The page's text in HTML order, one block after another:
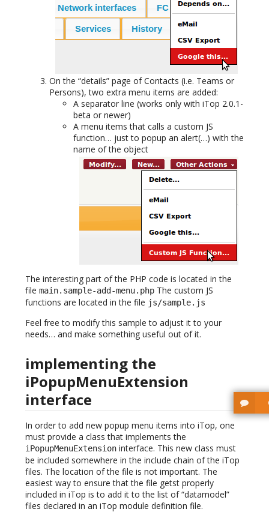
On the “details” page of Contacts (i.e. Teams or
Persons), two extra menu items are added:
A separator line (works only with iTop 2.0.1-
beta or newer)
A menu items that calls a custom JS
function… just to popup an alert(…) with the
name of the object
The interesting part of the PHP code is located in the
file main.sample-add-menu.php The custom JS
functions are located in the file js/sample.js
Feel free to modify this sample to adjust it to your
needs… and make something useful out of it.
implementing the
iPopupMenuExtension
interface
In order to add new popup menu items into iTop, one
must provide a class that implements the
iPopupMenuExtension interface. This new class must
be included somewhere in the include chain of the iTop
files. The location of the file is not important. The
easiest way to ensure that the file getst properly
included in iTop is to add it to the list of “datamodel”
files declared in an iTop module definition file.